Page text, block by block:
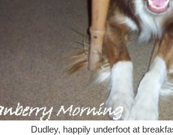
Dudley, happily underfoot at